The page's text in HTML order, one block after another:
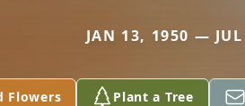
JAN 13, 1950 —
Flowers Plant a Tree